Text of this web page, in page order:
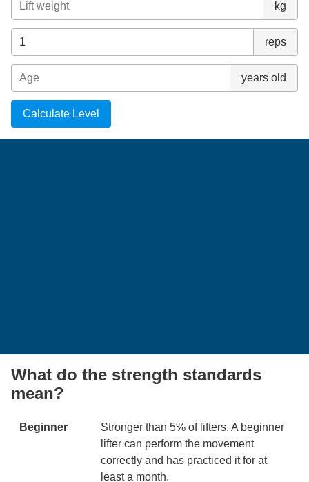
kg
reps
years old
Calculate Level
What do the strength standards
mean?
Beginner
Stronger than 5% of lifters. A beginner
lifter can perform the movement
correctly and has practiced it for at
least a month.